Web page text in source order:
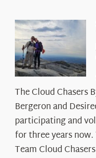
The Cloud Chasers
Bergeron and
participating and
for three years
Team Cloud Chasers